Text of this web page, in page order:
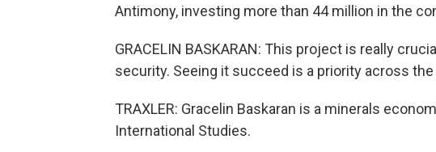
Antimony, investing more than 44 million in the
GRACELIN BASKARAN: This project is really
security. Seeing it succeed is a priority across
TRAXLER: Gracelin Baskaran is a minerals
International Studies.